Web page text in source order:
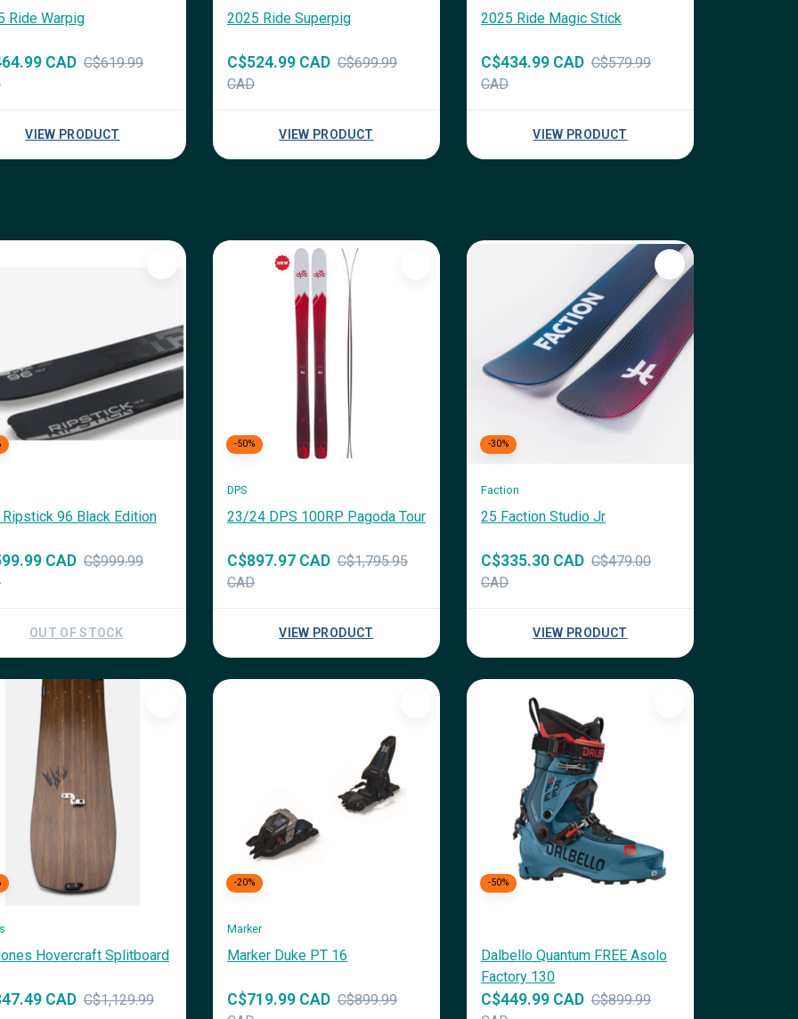
Ride Warpig
CAD C$619.99
VIEW PRODUCT
2025 Ride Superpig
C$524.99 CAD C$699.99
CAD
VIEW PRODUCT
2025 Ride Magic Stick
C$434.99 CAD C$579.99
CAD
VIEW PRODUCT
Ripstick 96 Black Edition
CAD C$999.99
OUT OF STOCK
-50%
DPS
23/24 DPS 100RP Pagoda Tour
C$897.97 CAD C$1,795.95
CAD
VIEW PRODUCT
-30%
Faction
25 Faction Studio Jr
C$335.30 CAD C$479.00
CAD
VIEW PRODUCT
Hovercraft Splitboard
CAD C$1,129.99
-20%
Marker
Marker Duke PT 16
C$719.99 CAD C$899.99
-50%
Dalbello Quantum FREE Asolo
Factory 130
C$449.99 CAD C$899.99